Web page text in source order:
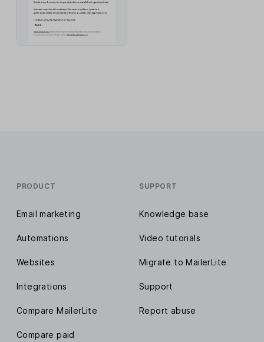
PRODUCT
Email marketing
Automations
Websites
Integrations
Compare MailerLite
Compare paid
SUPPORT
Knowledge base
Video tutorials
Migrate to MailerLite
Support
Report abuse